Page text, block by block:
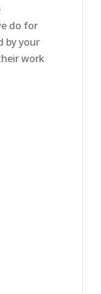
do for
by your
work